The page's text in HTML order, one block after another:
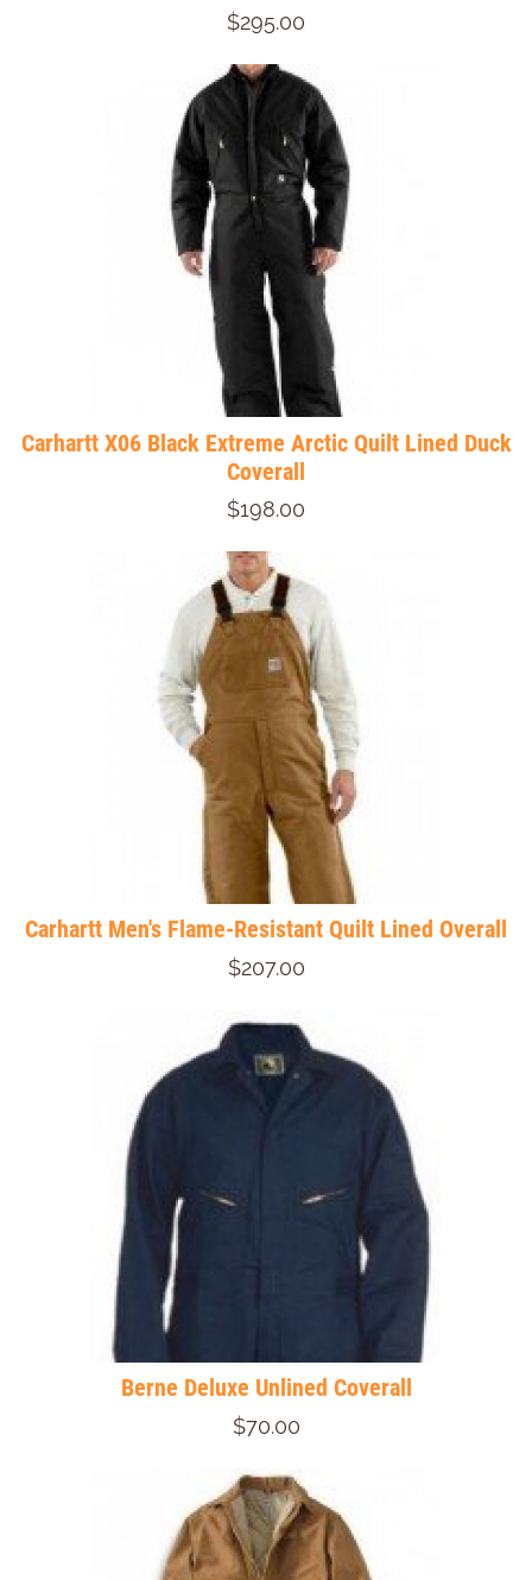
$295.00
Carhartt X06 Black Extreme Arctic Quilt Lined Duck
Coverall
$198.00
Carhartt Men's Flame-Resistant Quilt Lined Overall
$207.00
Berne Deluxe Unlined Coverall
$70.00